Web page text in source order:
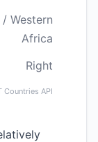
Western
Africa
Right
Countries API